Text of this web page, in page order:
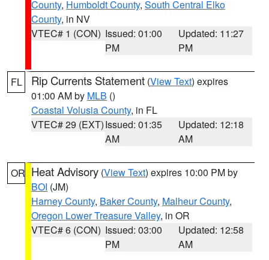
County, Humboldt County, South Central Elko
County, in NV
VTEC# 1 (CON) Issued: 01:00
PM
Updated: 11:27
PM
FL Rip Currents Statement (View Text) expires
01:00 AM by MLB ()
Coastal Volusia County, in FL
VTEC# 29 (EXT)Issued: 01:35
AM
Updated: 12:18
AM
OR Heat Advisory (View Text) expires 10:00 PM by
BOI (JM)
Harney County, Baker County, Malheur County,
Oregon Lower Treasure Valley, in OR
VTEC# 6 (CON) Issued: 03:00
PM
Updated: 12:58
AM